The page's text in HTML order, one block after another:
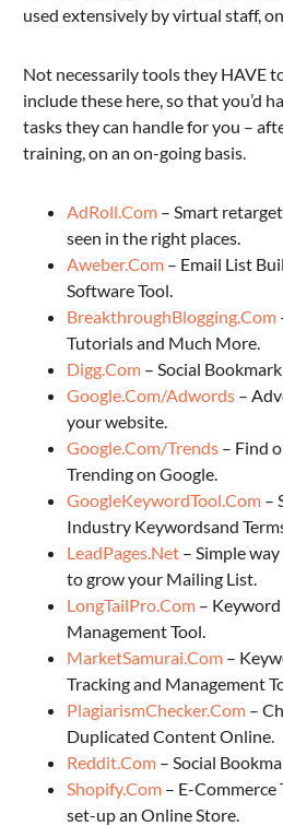
used extensively by virtual staff,
Not necessarily tools they HAVE
include these here, so that you’d
tasks they can handle for you –
training, on an on-going basis.
AdRoll.Com– Smart
seen in the right places.
Aweber.Com– Email List
Software Tool.
BreakthroughBlogging.Com
Tutorials and Much More.
Digg.Com– Social
Google.Com/Adwords–
your website.
Google.Com/Trends– Find
Trending on Google.
GoogleKeywordTool.Com–
Industry Keywordsand
LeadPages.Net– Simple
to grow your Mailing List.
LongTailPro.Com– Keyword
Management Tool.
MarketSamurai.Com–
Tracking and Management
PlagiarismChecker.Com–
Duplicated Content Online.
Reddit.Com– Social
Shopify.Com– E-Commerce
set-up an Online Store.